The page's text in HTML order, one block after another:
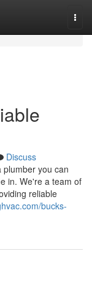
Discuss
you can
in. We're a team of
reliable
bucks-